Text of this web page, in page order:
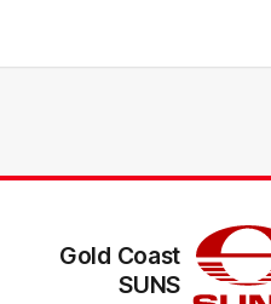
Gold Coast
SUNS